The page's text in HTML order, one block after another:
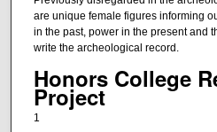
are unique female figures informing
in the past, power in the present and
write the archeological record.
Honors College
Project
1